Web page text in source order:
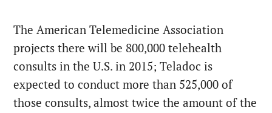
The American Telemedicine Association
projects there will be 800,000 telehealth
consults in the U.S. in 2015; Teladoc is
expected to conduct more than 525,000 of
those consults, almost twice the amount of the